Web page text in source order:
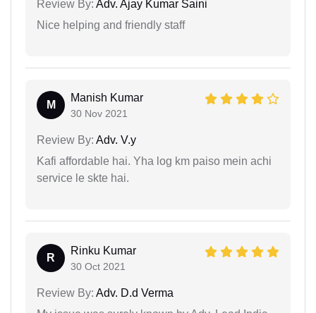
Review By: Adv. Ajay Kumar Saini
Nice helping and friendly staff
M
Manish Kumar
30 Nov 2021
Review By: Adv. V.y
Kafi affordable hai. Yha log km paiso mein achi
service le skte hai.
R
Rinku Kumar
30 Oct 2021
Review By: Adv. D.d Verma